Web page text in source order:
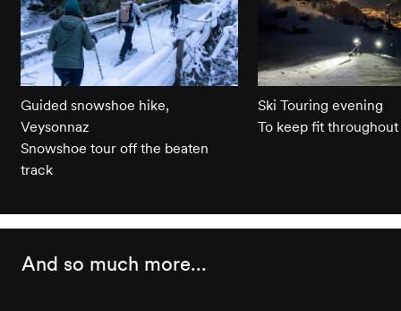
Guided snowshoe hike,
Veysonnaz
Snowshoe tour off the beaten
track
Ski Touring evening
To keep fit
And so much more...